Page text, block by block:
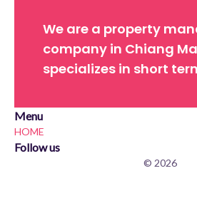
We are a property
company in Chiang
specializes in short
Menu
HOME
Follow us
© 2026